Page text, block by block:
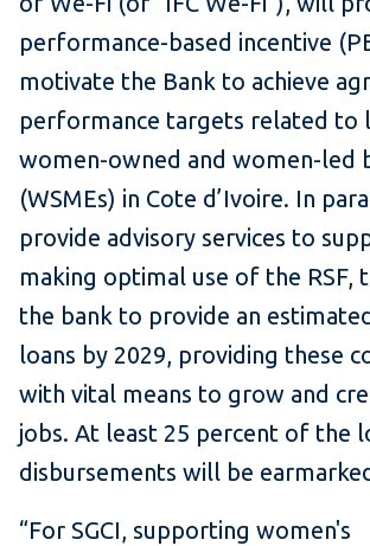
performance-based incentive
motivate the Bank to achieve
performance targets related to
women-owned and women-led
(WSMEs) in Cote d’Ivoire. In
provide advisory services to
making optimal use of the RSF,
the bank to provide an
loans by 2029, providing these
with vital means to grow and
jobs. At least 25 percent of the
disbursements will be
“For SGCI, supporting women's